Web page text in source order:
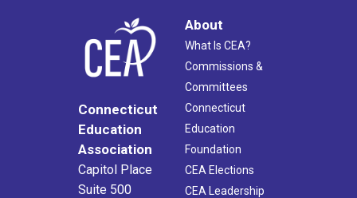
Connecticut
Education
Association
Capitol Place
Suite 500
About
What Is CEA?
Commissions &
Committees
Connecticut
Education
Foundation
CEA Elections
CEA Leadership